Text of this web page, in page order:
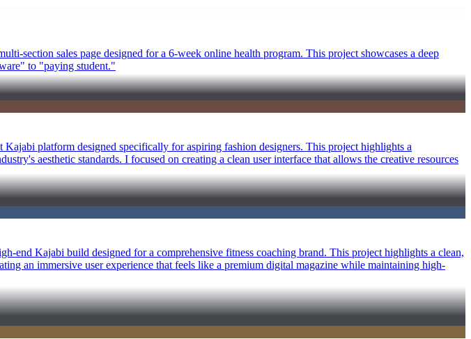
section sales page designed for a 6-week online health program. This project showcases a deep
to "paying student."
platform designed specifically for aspiring fashion designers. This project highlights a
aesthetic standards. I focused on creating a clean user interface that allows the creative resources
end Kajabi build designed for a comprehensive fitness coaching brand. This project highlights a clean,
an immersive user experience that feels like a premium digital magazine while maintaining high-